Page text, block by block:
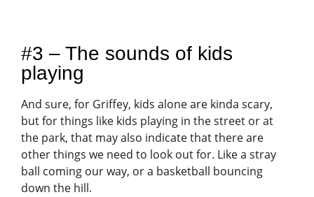
#3 – The sounds of kids
playing
And sure, for Griffey, kids alone are kinda scary,
but for things like kids playing in the street or at
the park, that may also indicate that there are
other things we need to look out for. Like a stray
ball coming our way, or a basketball bouncing
down the hill.